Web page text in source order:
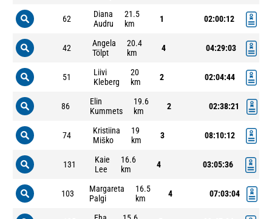
62
Diana
Audru
21.5
km
1 02:00:12
42
Angela
Tölpt
20.4
km
4 04:29:03
51
Liivi
Kleberg
20
km
2 02:04:44
86
Elin
Kummets
19.6
km
2 02:38:21
74
Kristiina
Miško
19
km
3 08:10:12
131
Kaie
Lee
16.6
km
4 03:05:36
103
Margareta
Palgi
16.5
km
4 07:03:04